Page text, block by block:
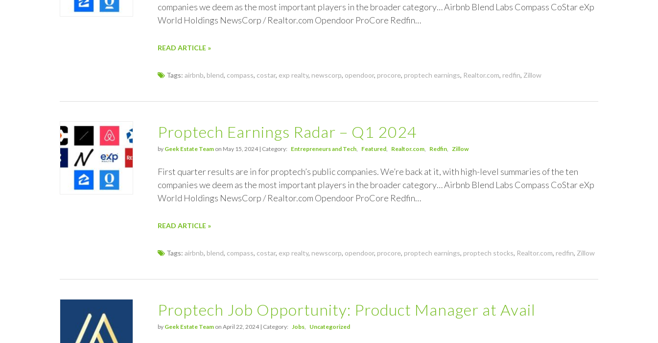
companies we deem as the most important players in the broader category… Airbnb Blend Labs Compass CoStar eXp
World Holdings NewsCorp / Realtor.com Opendoor ProCore Redfin…
READ ARTICLE »
Tags: airbnb, blend, compass, costar, exp realty, newscorp, opendoor, procore, proptech earnings, Realtor.com, redfin, Zillow
Proptech Earnings Radar – Q1 2024
by Geek Estate Team on May 15, 2024 | Category: Entrepreneurs and Tech Featured Realtor.com Redfin Zillow
First quarter results are in for proptech’s public companies. We’re back at it, with high-level summaries of the ten
companies we deem as the most important players in the broader category… Airbnb Blend Labs Compass CoStar eXp
World Holdings NewsCorp / Realtor.com Opendoor ProCore Redfin…
READ ARTICLE »
Tags: airbnb, blend, compass, costar, exp realty, newscorp, opendoor, procore, proptech earnings, proptech stocks, Realtor.com, redfin, Zillow
Proptech Job Opportunity: Product Manager at Avail
by Geek Estate Team on April 22, 2024 | Category: Jobs Uncategorized